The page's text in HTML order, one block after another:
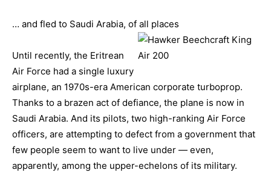
… and fled to Saudi Arabia, of all places
Until recently, the Eritrean
Air Force had a single luxury
airplane, an 1970s-era American corporate turboprop.
Thanks to a brazen act of defiance, the plane is now in
Saudi Arabia. And its pilots, two high-ranking Air Force
officers, are attempting to defect from a government that
few people seem to want to live under — even,
apparently, among the upper-echelons of its military.